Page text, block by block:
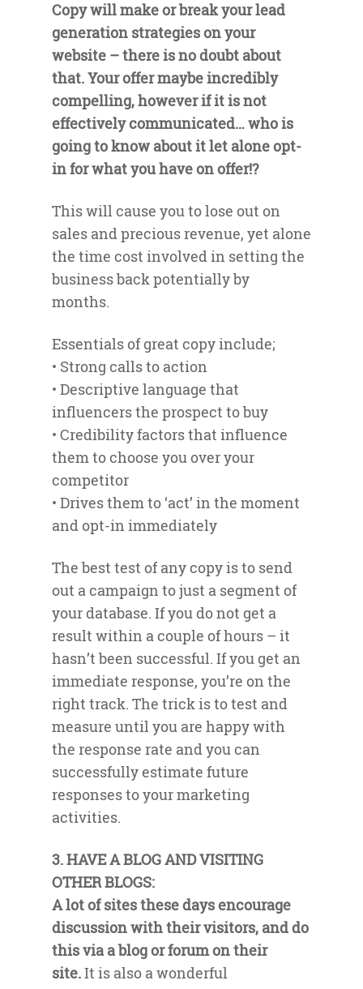
Copy will make or break your lead
generation strategies on your
website – there is no doubt about
that. Your offer maybe incredibly
compelling, however if it is not
effectively communicated… who is
going to know about it let alone opt-
in for what you have on offer!?
This will cause you to lose out on
sales and precious revenue, yet alone
the time cost involved in setting the
business back potentially by
months.
Essentials of great copy include;
• Strong calls to action
• Descriptive language that
influencers the prospect to buy
• Credibility factors that influence
them to choose you over your
competitor
• Drives them to ‘act’ in the moment
and opt-in immediately
The best test of any copy is to send
out a campaign to just a segment of
your database. If you do not get a
result within a couple of hours – it
hasn’t been successful. If you get an
immediate response, you’re on the
right track. The trick is to test and
measure until you are happy with
the response rate and you can
successfully estimate future
responses to your marketing
activities.
3. HAVE A BLOG AND VISITING
OTHER BLOGS:
A lot of sites these days encourage
discussion with their visitors, and do
this via a blog or forum on their
site.It is also a wonderful